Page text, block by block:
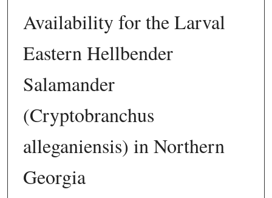
Availability for the Larval
Eastern Hellbender
Salamander
(Cryptobranchus
alleganiensis) in Northern
Georgia